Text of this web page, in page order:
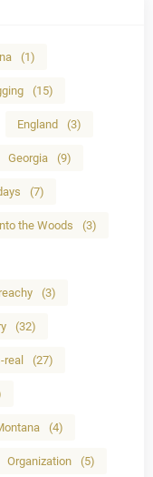
(1)
(15)
England (3)
Georgia (9)
(7)
the Woods (3)
(3)
(32)
real (27)
(4)
Organization (5)